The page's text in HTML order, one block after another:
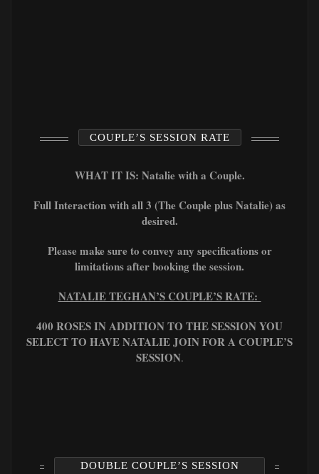
COUPLE’S SESSION RATE
WHAT IT IS: Natalie with a Couple.
Full Interaction with all 3 (The Couple plus Natalie) as
desired.
Please make sure to convey any specifications or
limitations after booking the session.
NATALIE TEGHAN’S COUPLE’S RATE:
400 ROSES IN ADDITION TO THE SESSION YOU
SELECT TO HAVE NATALIE JOIN FOR A COUPLE’S
SESSION.
DOUBLE COUPLE’S SESSION